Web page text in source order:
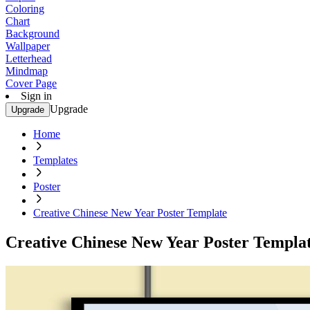
Coloring
Chart
Background
Wallpaper
Letterhead
Mindmap
Cover Page
Sign in
Upgrade Upgrade
Home
Templates
Poster
Creative Chinese New Year Poster Template
Creative Chinese New Year Poster